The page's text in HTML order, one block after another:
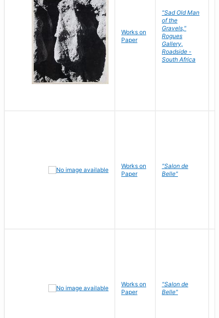
Works on
Paper
"Sad Old Man
of the
Gravels,"
Rogues
Gallery,
Roadside -
South Africa
Works on
Paper
"Salon de
Belle"
Works on
Paper
"Salon de
Belle"